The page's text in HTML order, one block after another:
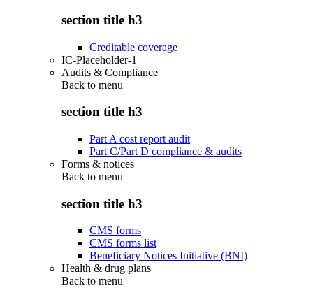
section title h3
Creditable coverage
IC-Placeholder-1
Audits & Compliance
Back to menu
section title h3
Part A cost report audit
Part C/Part D compliance & audits
Forms & notices
Back to menu
section title h3
CMS forms
CMS forms list
Beneficiary Notices Initiative (BNI)
Health & drug plans
Back to menu